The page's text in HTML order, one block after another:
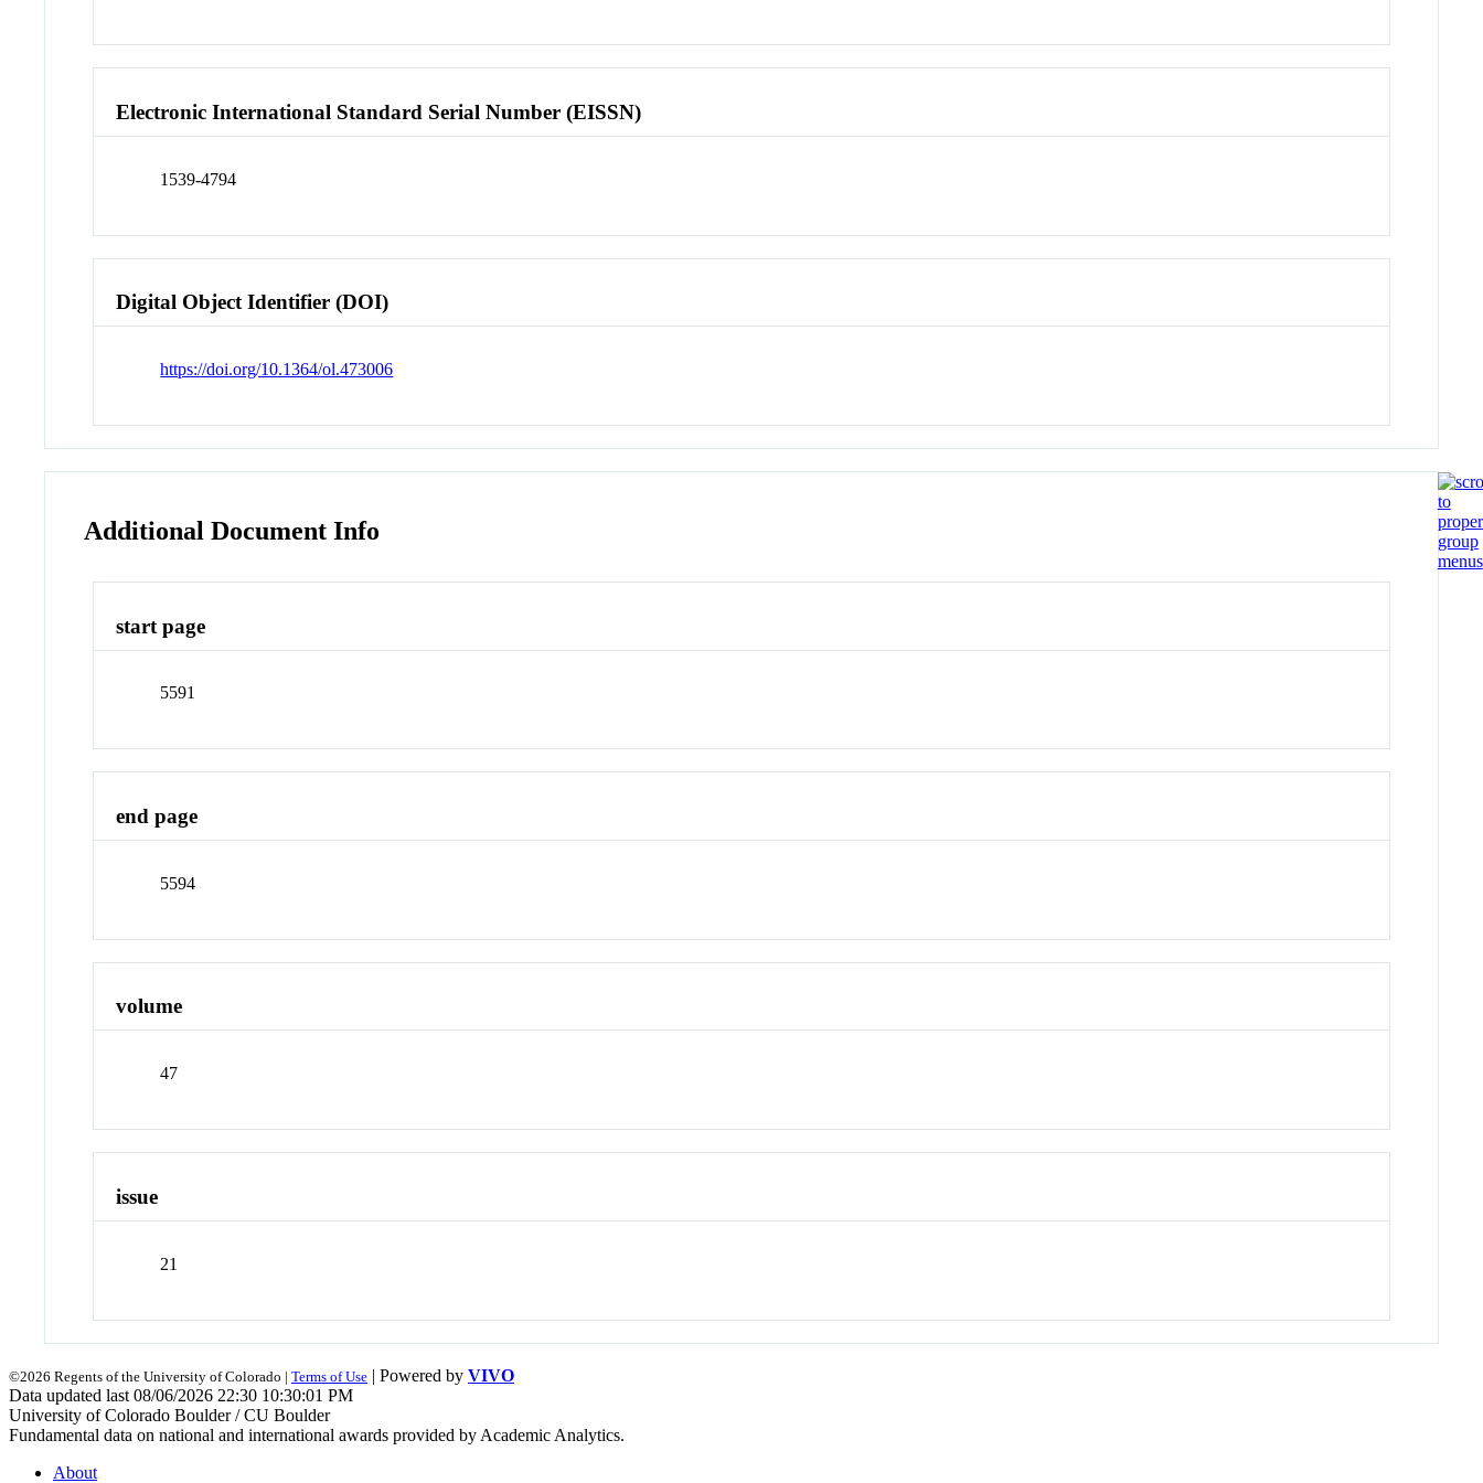
Electronic International Standard Serial Number (EISSN)
1539-4794
Digital Object Identifier (DOI)
https://doi.org/10.1364/ol.473006
Additional Document Info
start page
5591
end page
5594
volume
47
issue
21
©2026 Regents of the University of Colorado | Terms of Use | Powered by VIVO
Data updated last 08/06/2026 22:30 10:30:01 PM
University of Colorado Boulder / CU Boulder
Fundamental data on national and international awards provided by Academic Analytics.
About